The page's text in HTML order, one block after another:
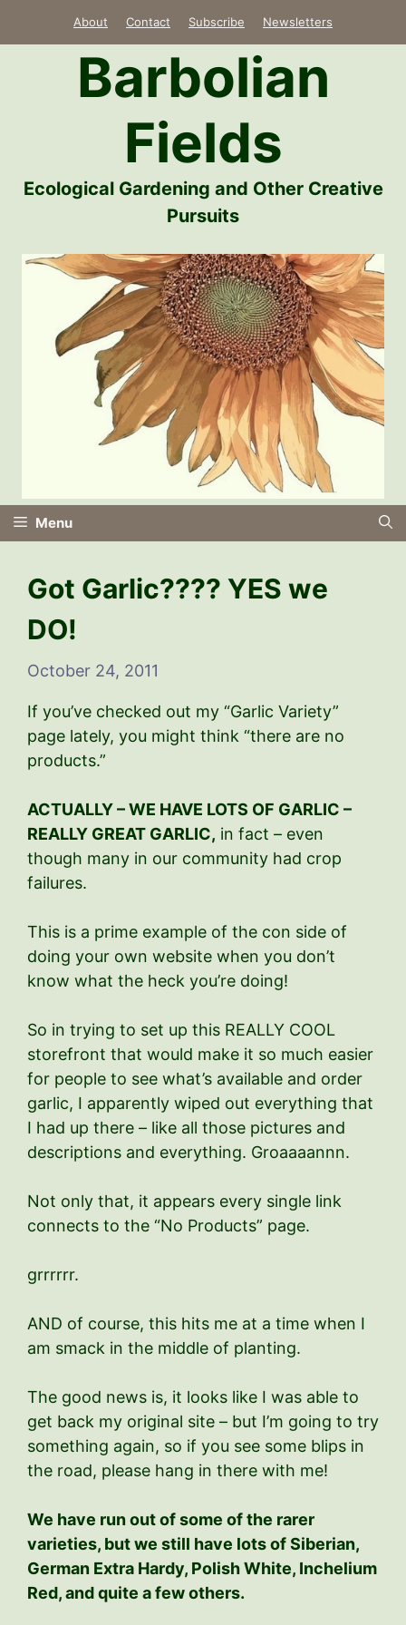
About Contact Subscribe Newsletters
Barbolian
Fields
Ecological Gardening and Other Creative
Pursuits
Menu
Got Garlic???? YES we
DO!
October 24, 2011
If you’ve checked out my “Garlic Variety”
page lately, you might think “there are no
products.”
ACTUALLY – WE HAVE LOTS OF GARLIC –
REALLY GREAT GARLIC, in fact – even
though many in our community had crop
failures.
This is a prime example of the con side of
doing your own website when you don’t
know what the heck you’re doing!
So in trying to set up this REALLY COOL
storefront that would make it so much easier
for people to see what’s available and order
garlic, I apparently wiped out everything that
I had up there – like all those pictures and
descriptions and everything. Groaaaannn.
Not only that, it appears every single link
connects to the “No Products” page.
grrrrrr.
AND of course, this hits me at a time when I
am smack in the middle of planting.
The good news is, it looks like I was able to
get back my original site – but I’m going to try
something again, so if you see some blips in
the road, please hang in there with me!
We have run out of some of the rarer
varieties, but we still have lots of Siberian,
German Extra Hardy, Polish White, Inchelium
Red, and quite a few others.